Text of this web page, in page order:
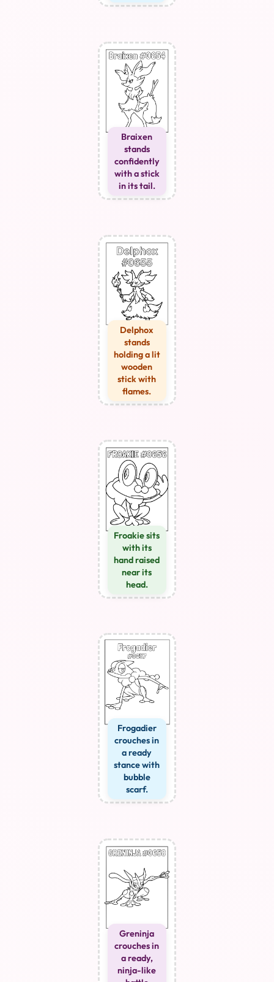
Braixen
stands
confidently
with a stick
in its tail.
Delphox
stands
holding a lit
wooden
stick with
flames.
Froakie sits
with its
hand raised
near its
head.
Frogadier
crouches in
a ready
stance with
bubble
scarf.
Greninja
crouches in
a ready,
ninja-like